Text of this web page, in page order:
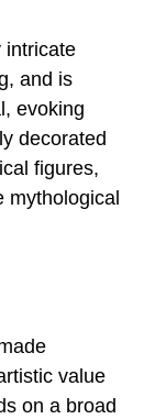
intricate
and is
evoking
decorated
figures,
mythological
value
on a broad